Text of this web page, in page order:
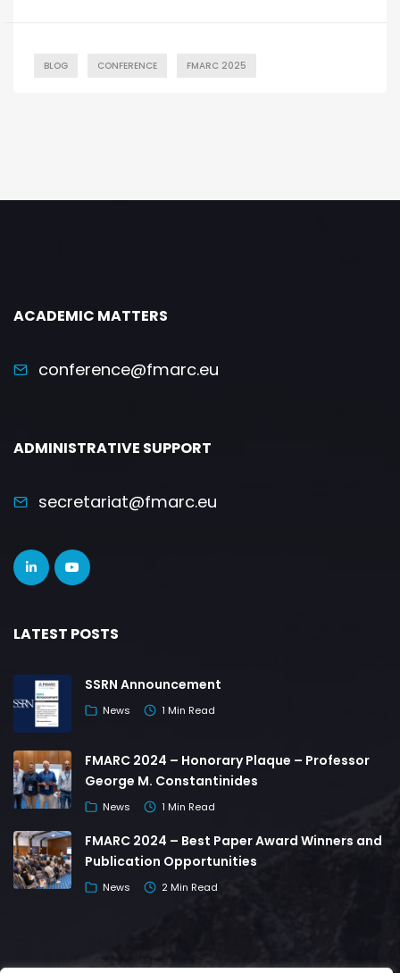
BLOG CONFERENCE FMARC 2025
ACADEMIC MATTERS
conference@fmarc.eu
ADMINISTRATIVE SUPPORT
secretariat@fmarc.eu
LATEST POSTS
SSRN Announcement
News 1 Min Read
FMARC 2024 – Honorary Plaque – Professor
George M. Constantinides
News 1 Min Read
FMARC 2024 – Best Paper Award Winners and
Publication Opportunities
News 2 Min Read